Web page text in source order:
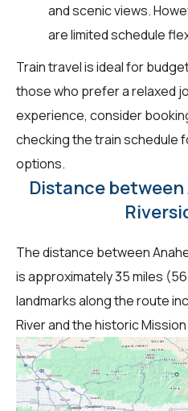
and scenic views.
are limited schedule
Train travel is ideal for
those who prefer a relaxed
experience, consider
checking the train schedule
options.
Distance between
The distance between
is approximately 35 miles
landmarks along the route
River and the historic Mission